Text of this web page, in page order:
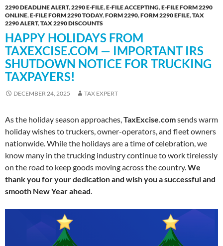
2290 DEADLINE ALERT,2290 E-FILE,E-FILE ACCEPTING,E-FILE FORM 2290
ONLINE,E-FILE FORM 2290 TODAY,FORM 2290,FORM 2290 EFILE,TAX
2290 ALERT,TAX 2290 DISCOUNTS
HAPPY HOLIDAYS FROM
TAXEXCISE.COM — IMPORTANT IRS
SHUTDOWN NOTICE FOR TRUCKING
TAXPAYERS!
DECEMBER 24, 2025 TAX EXPERT
As the holiday season approaches,TaxExcise.comsends warm
holiday wishes to truckers, owner-operators, and fleet owners
nationwide. While the holidays are a time of celebration, we
know many in the trucking industry continue to work tirelessly
on the road to keep goods moving across the country.We
thank you for your dedication and wish you a successful and
smooth New Year ahead.